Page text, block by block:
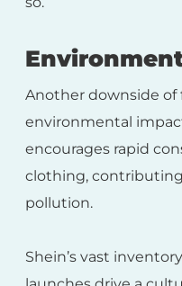
Another downside of
environmental
encourages rapid
clothing,
pollution.
Shein’s vast